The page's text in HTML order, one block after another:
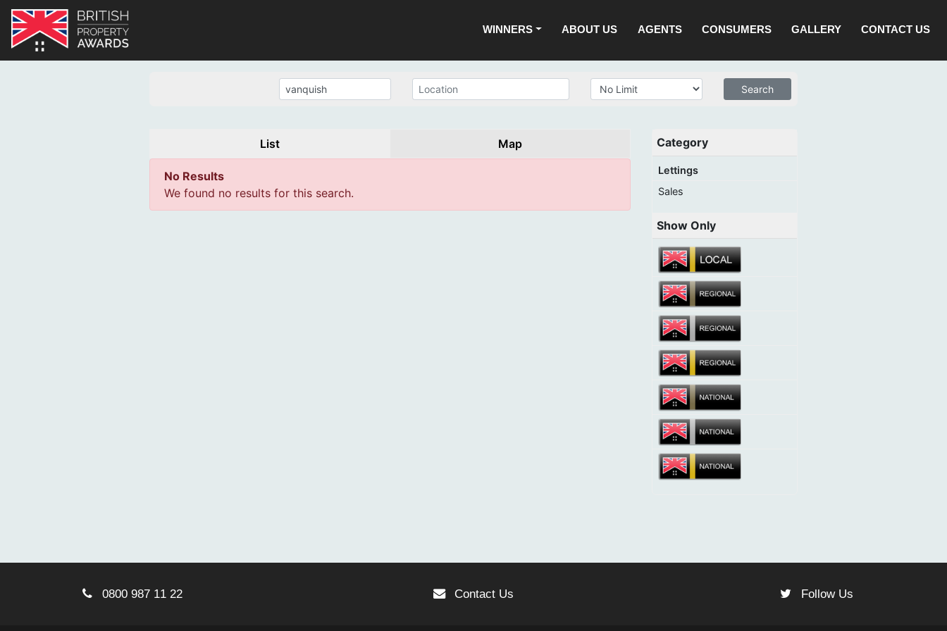
WINNERS ABOUT US AGENTS CONSUMERS GALLERY CONTACT US
List Map
No Results
We found no results for this search.
Category
Lettings
Sales
Show Only
0800 987 11 22 Contact Us Follow Us